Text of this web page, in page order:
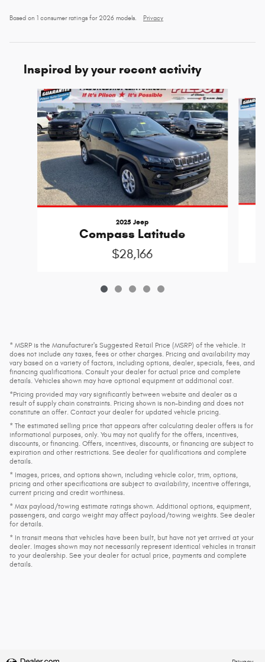
Based on 1 consumer ratings for 2026 models. Privacy
Inspired by your recent activity
Slide 1 of 5
2025 Jeep
Compass Latitude
$28,166
* MSRP is the Manufacturer's Suggested Retail Price (MSRP) of the vehicle. It
does not include any taxes, fees or other charges. Pricing and availability may
vary based on a variety of factors, including options, dealer, specials, fees, and
financing qualifications. Consult your dealer for actual price and complete
details. Vehicles shown may have optional equipment at additional cost.
*Pricing provided may vary significantly between website and dealer as a
result of supply chain constraints. Pricing shown is non-binding and does not
constitute an offer. Contact your dealer for updated vehicle pricing.
* The estimated selling price that appears after calculating dealer offers is for
informational purposes, only. You may not qualify for the offers, incentives,
discounts, or financing. Offers, incentives, discounts, or financing are subject to
expiration and other restrictions. See dealer for qualifications and complete
details.
* Images, prices, and options shown, including vehicle color, trim, options,
pricing and other specifications are subject to availability, incentive offerings,
current pricing and credit worthiness.
* Max payload/towing estimate ratings shown. Additional options, equipment,
passengers, and cargo weight may affect payload/towing weights. See dealer
for details.
* In transit means that vehicles have been built, but have not yet arrived at your
dealer. Images shown may not necessarily represent identical vehicles in transit
to your dealership. See your dealer for actual price, payments and complete
details.